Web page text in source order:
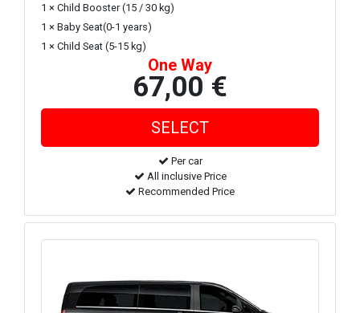
1 × Child Booster (15 / 30 kg)
1 × Baby Seat(0-1 years)
1 × Child Seat (5-15 kg)
One Way
67,00 €
Per car
All inclusive Price
Recommended Price